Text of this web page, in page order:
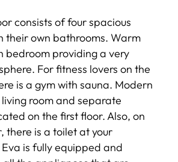
consists of four spacious
their own bathrooms. Warm
bedroom providing a very
For fitness lovers on the
is a gym with sauna. Modern
room and separate
on the first floor. Also, on
there is a toilet at your
is fully equipped and